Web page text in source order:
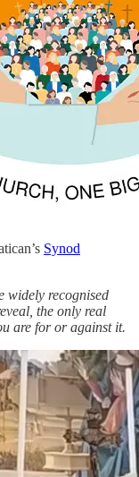
Synod
widely recognised
the only real
are for or against it.